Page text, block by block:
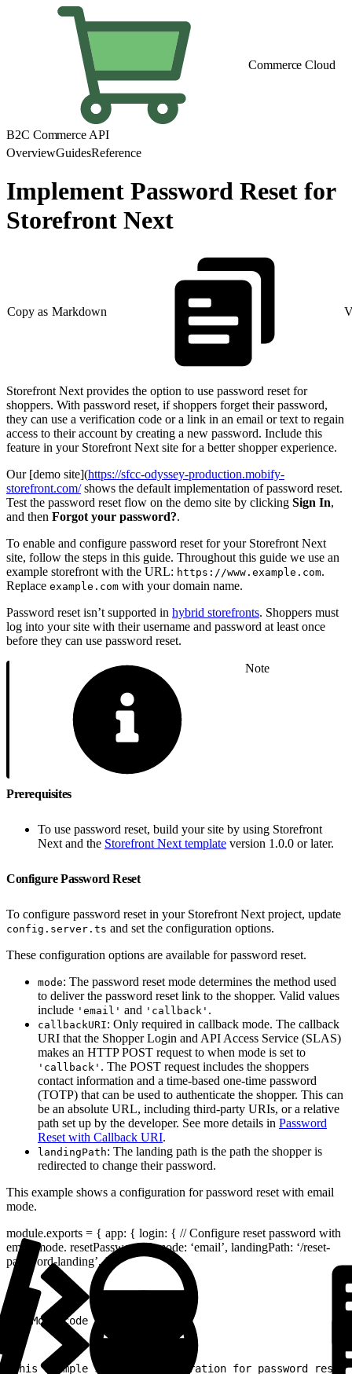
Commerce Cloud
B2C Commerce API
OverviewGuidesReference
Implement Password Reset for
Storefront Next
Copy as Markdown
Storefront Next provides the option to use password reset for
shoppers. With password reset, if shoppers forget their password,
they can use a verification code or a link in an email or text to regain
access to their account by creating a new password. Include this
feature in your Storefront Next site for a better shopper experience.
Our [demo site](https://sfcc-odyssey-production.mobify-
storefront.com/shows the default implementation of password reset.
Test the password reset flow on the demo site by clicking Sign In,
and then Forgot your password?.
To enable and configure password reset for your Storefront Next
site, follow the steps in this guide. Throughout this guide we use an
example storefront with the URL: https://www.example.com.
Replace example.com with your domain name.
Password reset isn’t supported in hybrid storefronts. Shoppers must
log into your site with their username and password at least once
before they can use password reset.
Note
Prerequisites
To use password reset, build your site by using Storefront
Next and the Storefront Next template version 1.0.0 or later.
Configure Password Reset
To configure password reset in your Storefront Next project, update
config.server.ts and set the configuration options.
These configuration options are available for password reset.
mode: The password reset mode determines the method used
to deliver the password reset link to the shopper. Valid values
include 'email' and 'callback' .
callbackURI: Only required in callback mode. The callback
URI that the Shopper Login and API Access Service (SLAS)
makes an HTTP POST request to when mode is set to
'callback' . The POST request includes the shoppers
contact information and a time-based one-time password
(TOTP) that can be used to authenticate the shopper. This can
be an absolute URL, including third-party URIs, or a relative
path set up by the developer. See more details in Password
Reset with Callback URI.
landingPath: The landing path is the path the shopper is
redirected to change their password.
This example shows a configuration for password reset with email
mode.
module.exports = { app: { login: { // Configure reset password with
email mode. resetPassword: { mode: ‘email’, landingPath: ‘/reset-
password-landing’, },
// More code here...
This example shows a configuration for password